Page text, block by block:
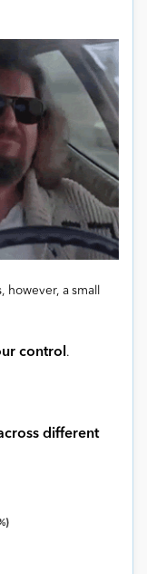
a small
control.
different